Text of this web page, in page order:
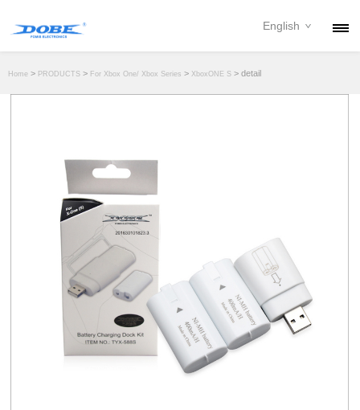
NEWS
CONTACT
DOWNLOAD
DEALER
English
Home > PRODUCTS > For Xbox One/ Xbox Series > XboxONE S > detail